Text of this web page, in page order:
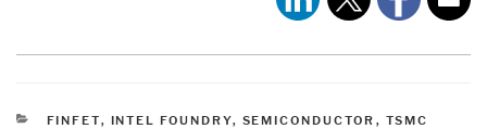
CATEGORIES
FINFET, INTEL FOUNDRY, SEMICONDUCTOR , TSMC